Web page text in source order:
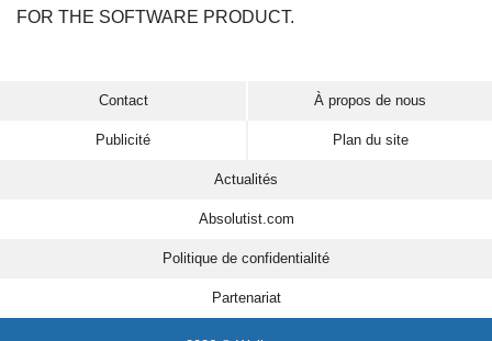
FOR THE SOFTWARE PRODUCT.
Contact À propos de nous
Publicité Plan du site
Actualités
Absolutist.com
Politique de confidentialité
Partenariat